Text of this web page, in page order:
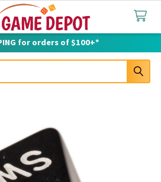
for orders of $100+*